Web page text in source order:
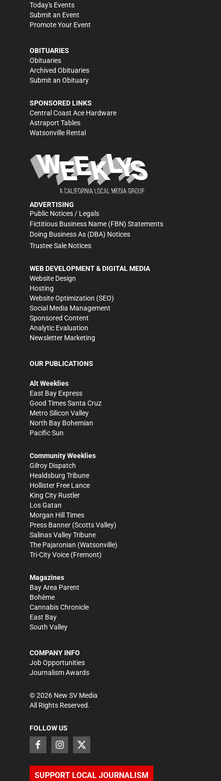
Today's Events
Submit an Event
Promote Your Event
OBITUARIES
Obituaries
Archived Obituaries
Submit an Obituary
SPONSORED LINKS
Central Coast Ace Hardware
Astraport Tables
Watsonville Rental
ADVERTISING
Public Notices / Legals
Fictitious Business Name (FBN) Statements
Doing Business As (DBA) Notices
Trustee Sale Notices
WEB DEVELOPMENT & DIGITAL MEDIA
Website Design
Hosting
Website Optimization (SEO)
Social Media Management
Sponsored Content
Analytic Evaluation
Newsletter Marketing
OUR PUBLICATIONS
Alt Weeklies
East Bay Express
Good Times Santa Cruz
Metro Silicon Valley
North Bay Bohemian
Pacific Sun
Community Weeklies
Gilroy Dispatch
Healdsburg Tribune
Hollister Free Lance
King City Rustler
Los Gatan
Morgan Hill Times
Press Banner (Scotts Valley)
Salinas Valley Tribune
The Pajaronian (Watsonville)
Tri-City Voice (Fremont)
Magazines
Bay Area Parent
Bohème
Cannabis Chronicle
East Bay
South Valley
COMPANY INFO
Job Opportunities
Journalism Awards
©2026 New SV Media
All Rights Reserved.
FOLLOW US
SUPPORT LOCAL JOURNALISM